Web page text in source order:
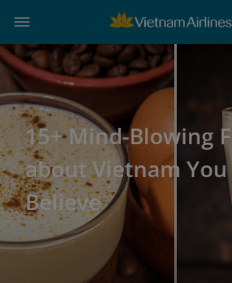
15+ Mind-Blowing
about Vietnam You
Believe